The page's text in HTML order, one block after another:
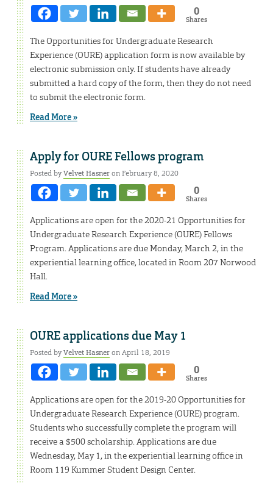
0
Shares
The Opportunities for Undergraduate Research
Experience (OURE) application form is now available by
electronic submission only. If students have already
submitted a hard copy of the form, then they do not need
to submit the electronic form.
Read More »
Apply for OURE Fellows program
Posted byVelvet Hasneron February 8, 2020
0
Shares
Applications are open for the 2020-21 Opportunities for
Undergraduate Research Experience (OURE) Fellows
Program. Applications are due Monday, March 2, in the
experiential learning office, located in Room 207 Norwood
Hall.
Read More »
OURE applications due May 1
Posted byVelvet Hasneron April 18, 2019
0
Shares
Applications are open for the 2019-20 Opportunities for
Undergraduate Research Experience (OURE) program.
Students who successfully complete the program will
receive a $500 scholarship. Applications are due
Wednesday, May 1, in the experiential learning office in
Room 119 Kummer Student Design Center.